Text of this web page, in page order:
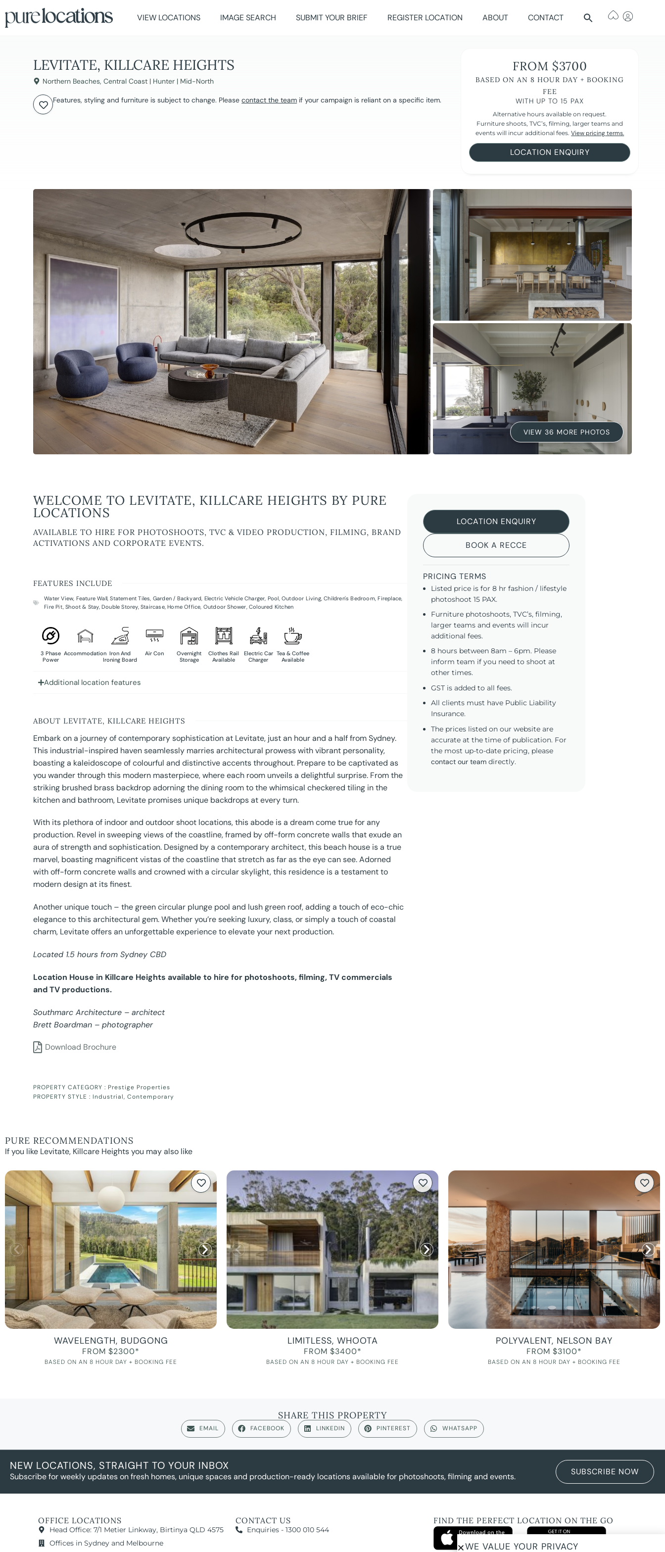
VIEW LOCATIONS IMAGE SEARCH SUBMIT YOUR BRIEF REGISTER LOCATION ABOUT CONTACT
LEVITATE, KILLCARE HEIGHTS
Northern Beaches,Central Coast | Hunter | Mid-North
Features, styling and furniture is subject to change. Pleasecontact the team if your campaign is reliant on a specific item.
FROM $3700
BASED ON AN 8 HOUR DAY + BOOKING
FEE
WITH UP TO 15 PAX
Alternative hours available on request.
Furniture shoots, TVC’s, filming, larger teams and
events will incur additional fees.View pricing terms.
LOCATION ENQUIRY
VIEW 36 MORE PHOTOS
WELCOME TO LEVITATE, KILLCARE HEIGHTS BY PURE
LOCATIONS
AVAILABLE TO HIRE FOR PHOTOSHOOTS, TVC & VIDEO PRODUCTION, FILMING, BRAND
ACTIVATIONS AND CORPORATE EVENTS.
FEATURES INCLUDE
Water View Feature Wall ,Statement Tiles Garden / Backyard Electric Vehicle Charger Pool ,Outdoor Living,Children's Bedroom,Fireplace
Fire Pit ,Shoot & Stay,Double Storey,Staircase,Home Office Outdoor Shower ,Coloured Kitchen
3 Phase
Power
Accommodation Iron And
Ironing Board
Air Con
Overnight
Storage
Clothes Rail
Available
Electric Car
Charger
Tea & Coffee
Available
Additional location features
ABOUT LEVITATE, KILLCARE HEIGHTS
Embark on a journey of contemporary sophistication at Levitate, just an hour and a half from Sydney.
This industrial-inspired haven seamlessly marries architectural prowess with vibrant personality,
boasting a kaleidoscope of colourful and distinctive accents throughout. Prepare to be captivated as
you wander through this modern masterpiece, where each room unveils a delightful surprise. From the
striking brushed brass backdrop adorning the dining room to the whimsical checkered tiling in the
kitchen and bathroom, Levitate promises unique backdrops at every turn.
With its plethora of indoor and outdoor shoot locations, this abode is a dream come true for any
production. Revel in sweeping views of the coastline, framed by off-form concrete walls that exude an
aura of strength and sophistication. Designed by a contemporary architect, this beach house is a true
marvel, boasting magnificent vistas of the coastline that stretch as far as the eye can see. Adorned
with off-form concrete walls and crowned with a circular skylight, this residence is a testament to
modern design at its finest.
Another unique touch – the green circular plunge pool and lush green roof, adding a touch of eco-chic
elegance to this architectural gem. Whether you’re seeking luxury, class, or simply a touch of coastal
charm, Levitate offers an unforgettable experience to elevate your next production.
Located 1.5 hours from Sydney CBD
Location House in Killcare Heights available to hire for photoshoots, filming, TV commercials
and TV productions.
Southmarc Architecture – architect
Brett Boardman – photographer
Download Brochure
PROPERTY CATEGORY : Prestige Properties
PROPERTY STYLE : Industrial,Contemporary
LOCATION ENQUIRY
BOOK A RECCE
PRICING TERMS
Listed price is for 8 hr fashion / lifestyle
photoshoot 15 PAX.
Furniture photoshoots, TVC’s, filming,
larger teams and events will incur
additional fees.
8 hours between 8am – 6pm. Please
inform team if you need to shoot at
other times.
GST is added to all fees.
All clients must have Public Liability
Insurance.
The prices listed on our website are
accurate at the time of publication. For
the most up-to-date pricing, please
contact our team directly.
PURE RECOMMENDATIONS
If you like Levitate, Killcare Heights you may also like
WAVELENGTH, BUDGONG
FROM $2300*
BASED ON AN 8 HOUR DAY + BOOKING FEE
LIMITLESS, WHOOTA
FROM $3400*
BASED ON AN 8 HOUR DAY + BOOKING FEE
POLYVALENT, NELSON BAY
FROM $3100*
BASED ON AN 8 HOUR DAY + BOOKING FEE
SHARE THIS PROPERTY
EMAIL FACEBOOK LINKEDIN PINTEREST WHATSAPP
NEW LOCATIONS, STRAIGHT TO YOUR INBOX
Subscribe for weekly updates on fresh homes, unique spaces and production-ready locations available for photoshoots, filming and events. SUBSCRIBE NOW
OFFICE LOCATIONS
Head Office: 7/1 Metier Linkway, Birtinya QLD 4575
Offices in Sydney and Melbourne
CONTACT US
Enquiries - 1300 010 544
FIND THE PERFECT LOCATION ON THE GO
WE VALUE YOUR PRIVACY